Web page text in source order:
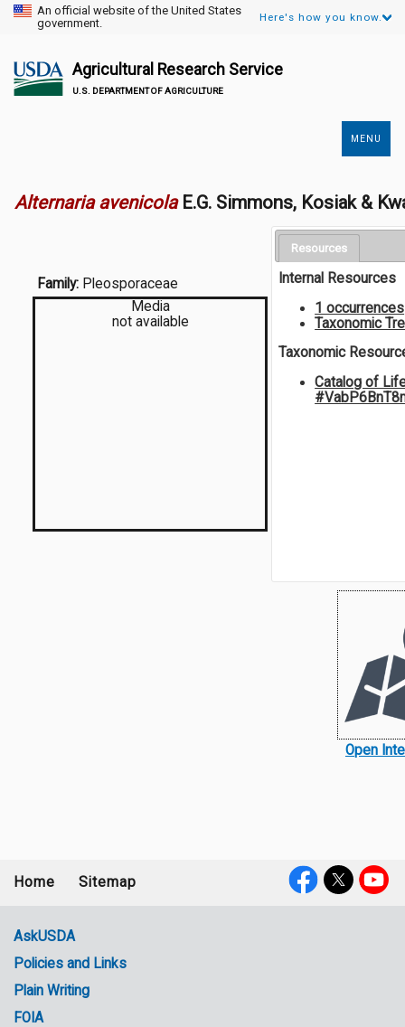
An official website of the United States
government.
Here's how you know.
Agricultural Research Service
U.S. DEPARTMENT OF AGRICULTURE
MENU
Alternaria avenicola E.G. Simmons, Kosiak &
Family: Pleosporaceae
Media
not available
Resources
Internal Resources
1 occurrences
Taxonomic
Taxonomic
Catalog of
Open
menu
Home Sitemap
Government
Links
AskUSDA
Policies and Links
Plain Writing
FOIA